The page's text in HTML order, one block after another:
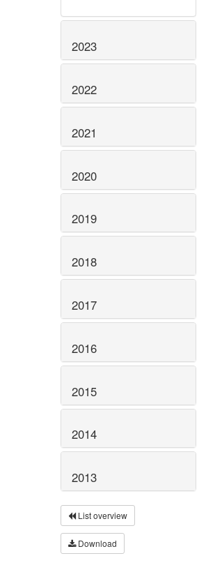
2023
2022
2021
2020
2019
2018
2017
2016
2015
2014
2013
List overview
Download